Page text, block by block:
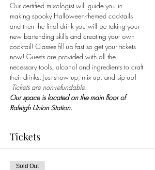
Our certified mixologist will guide you in
making spooky Halloween-themed cocktails
and then the final drink you will be taking your
new bartending skills and creating your own
cocktail! Classes fill up fast so get your tickets
now! Guests are provided with all the
necessary tools, alcohol and ingredients to craft
their drinks. Just show up, mix up, and sip up!
Tickets are non-refundable.
Our space is located on the main floor of
Raleigh Union Station.
Tickets
Sold Out